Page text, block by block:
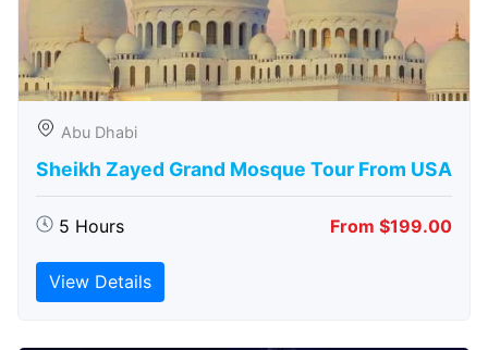
Abu Dhabi
Sheikh Zayed Grand Mosque Tour From USA
5 Hours From $199.00
View Details